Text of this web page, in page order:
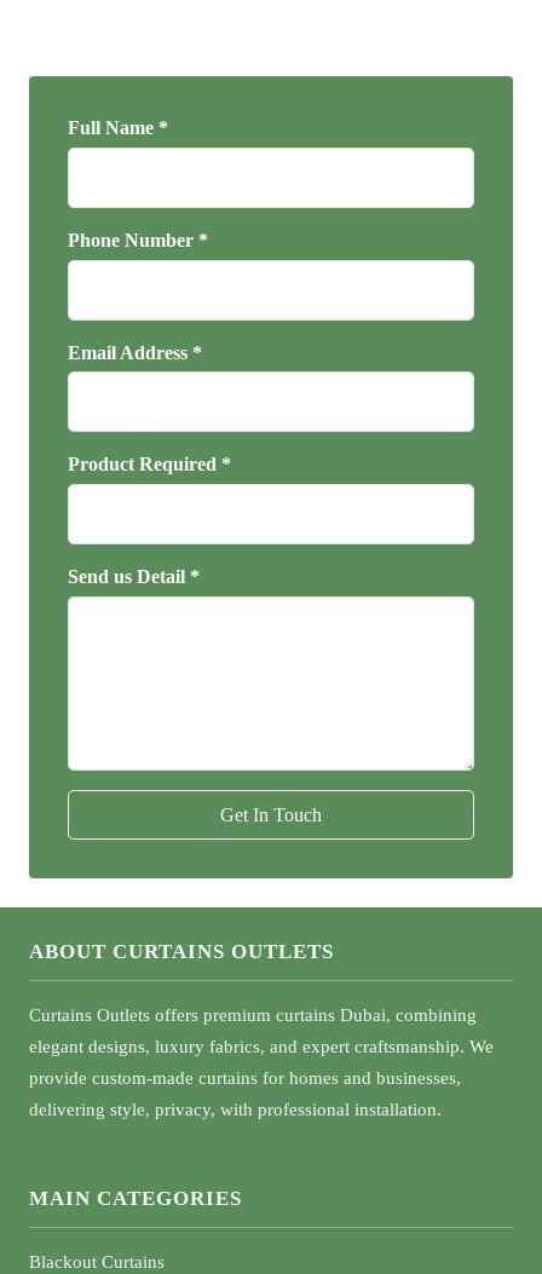
Full Name *
Phone Number *
Email Address *
Product Required *
Send us Detail *
Get In Touch
ABOUT CURTAINS OUTLETS
Curtains Outlets offers premium curtains Dubai, combining
elegant designs, luxury fabrics, and expert craftsmanship. We
provide custom-made curtains for homes and businesses,
delivering style, privacy, with professional installation.
MAIN CATEGORIES
Blackout Curtains